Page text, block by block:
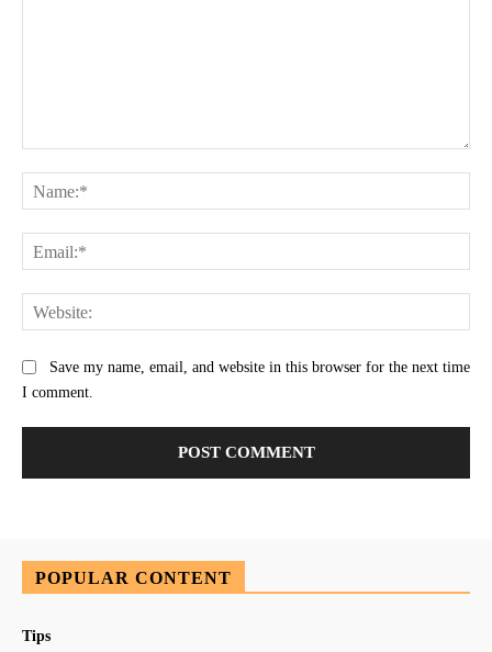
Save my name, email, and website in this browser for the next time
I comment.
POPULAR CONTENT
Tips